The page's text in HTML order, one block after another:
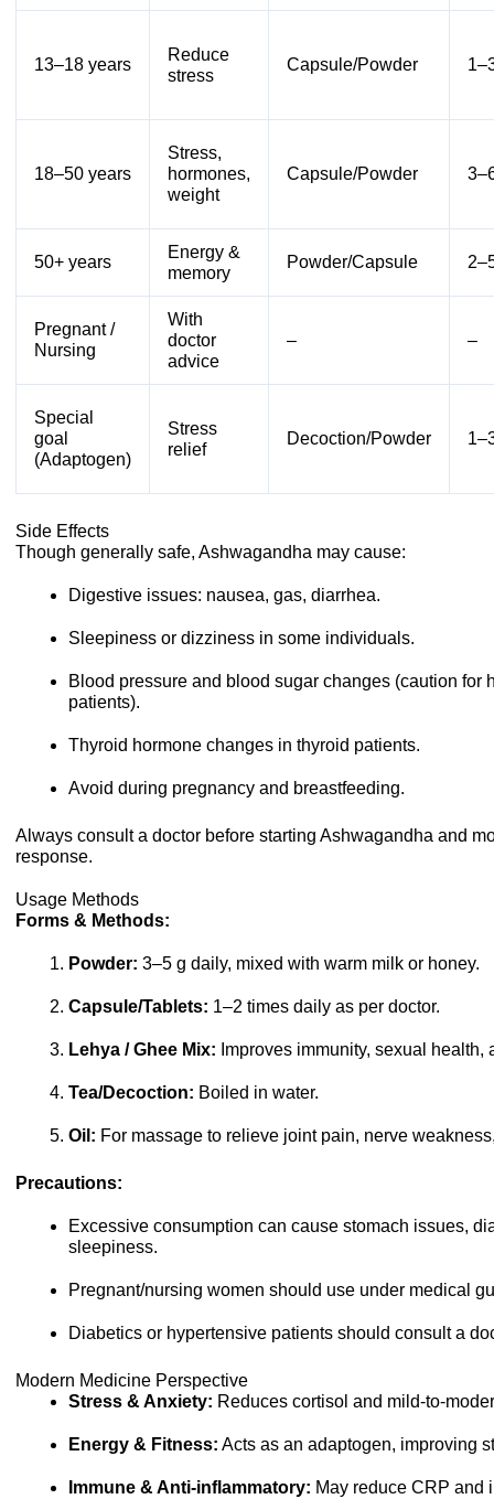
13–18 years
Reduce
stress
Capsule/Powder
18–50 years
Stress,
hormones,
weight
Capsule/Powder
50+ years
Energy &
memory
Powder/Capsule
Pregnant /
Nursing
With
doctor
advice
– –
Special
goal
(Adaptogen)
Stress
relief
Decoction/Powder
Side Effects
Though generally safe, Ashwagandha may cause:
Digestive issues: nausea, gas, diarrhea.
Sleepiness or dizziness in some individuals.
Blood pressure and blood sugar changes (caution for
patients).
Thyroid hormone changes in thyroid patients.
Avoid during pregnancy and breastfeeding.
Always consult a doctor before starting Ashwagandha and
response.
Usage Methods
Forms & Methods:
Powder: 3–5 g daily, mixed with warm milk or honey.
Capsule/Tablets: 1–2 times daily as per doctor.
Lehya / Ghee Mix: Improves immunity, sexual health,
Tea/Decoction: Boiled in water.
Oil: For massage to relieve joint pain, nerve
Precautions:
Excessive consumption can cause stomach issues,
sleepiness.
Pregnant/nursing women should use under medical
Diabetics or hypertensive patients should consult a
Modern Medicine Perspective
Stress & Anxiety: Reduces cortisol and mild-to-
Energy & Fitness: Acts as an adaptogen, improving
Immune & Anti-inflammatory: May reduce CRP and